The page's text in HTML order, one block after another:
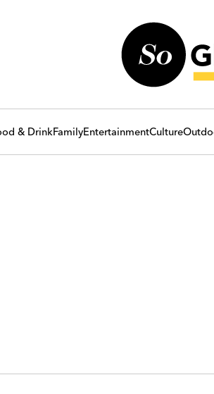
& DrinkFamilyEntertainmentCulture